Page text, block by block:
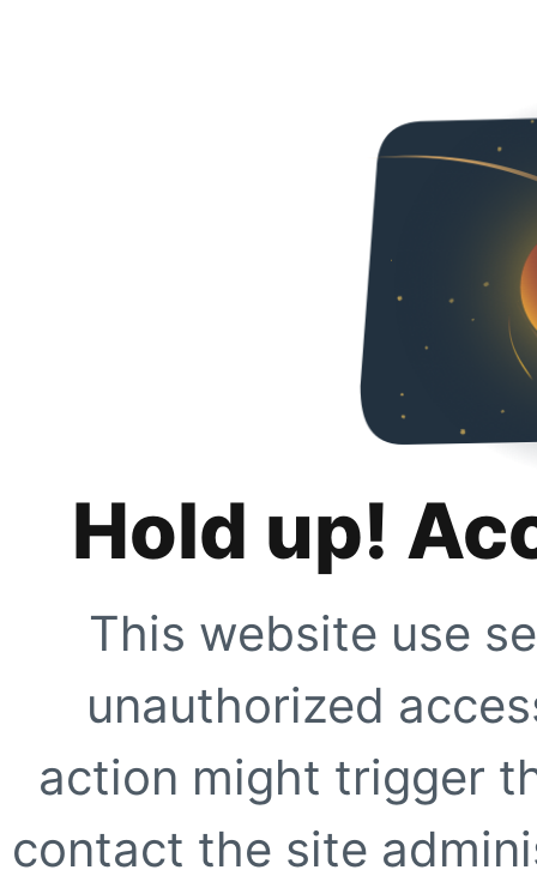
Hold up!
This website use
unauthorized
action might trigger
contact the site